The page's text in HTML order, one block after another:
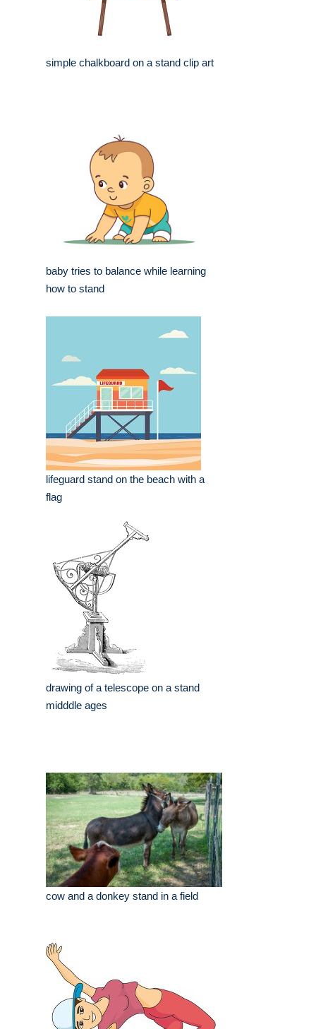
simple chalkboard on a stand clip art
baby tries to balance while learning
how to stand
lifeguard stand on the beach with a
flag
drawing of a telescope on a stand
midddle ages
cow and a donkey stand in a field